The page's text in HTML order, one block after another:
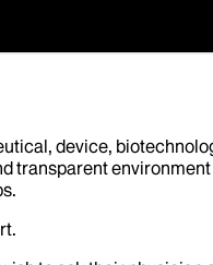
device,
transparent